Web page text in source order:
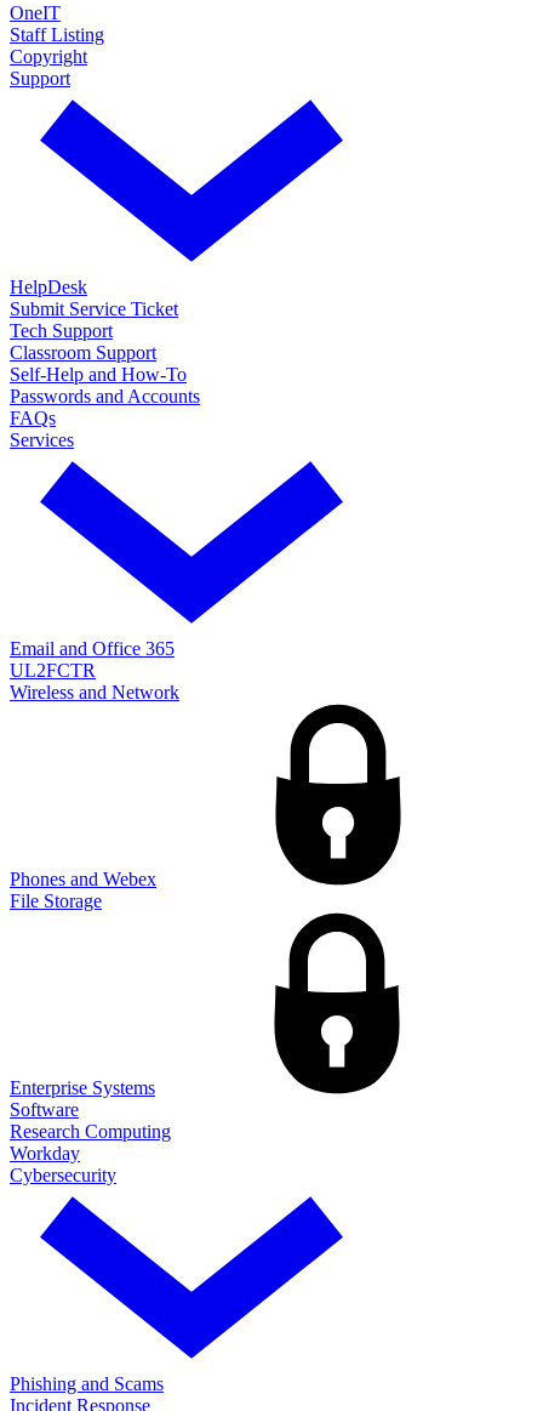
OneIT
Staff Listing
Copyright
Support
HelpDesk
Submit Service Ticket
Tech Support
Classroom Support
Self-Help and How-To
Passwords and Accounts
FAQs
Services
Email and Office 365
UL2FCTR
Wireless and Network
Phones and Webex
File Storage
Enterprise Systems
Software
Research Computing
Workday
Cybersecurity
Phishing and Scams
Incident Response